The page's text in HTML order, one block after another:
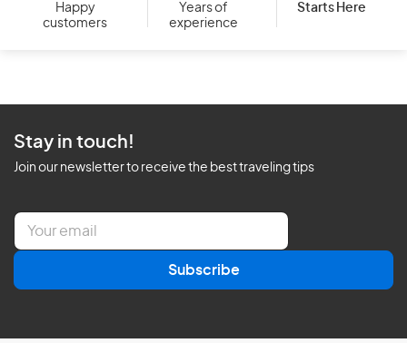
Happy
customers
Years of
experience
Starts Here
Stay in touch!
Join our newsletter to receive the best traveling tips
E
a
l
Subscribe